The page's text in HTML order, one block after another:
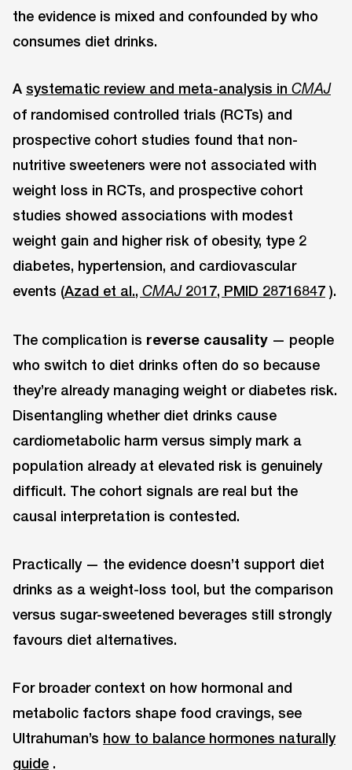
the evidence is mixed and confounded by who
consumes diet drinks.
A systematic review and meta-analysis in CMAJ
of randomised controlled trials (RCTs) and
prospective cohort studies found that non-
nutritive sweeteners were not associated with
weight loss in RCTs, and prospective cohort
studies showed associations with modest
weight gain and higher risk of obesity, type 2
diabetes, hypertension, and cardiovascular
events (Azad et al., CMAJ2017, PMID 28716847 ).
The complication is reverse causality — people
who switch to diet drinks often do so because
they’re already managing weight or diabetes risk.
Disentangling whether diet drinks cause
cardiometabolic harm versus simply mark a
population already at elevated risk is genuinely
difficult. The cohort signals are real but the
causal interpretation is contested.
Practically — the evidence doesn’t support diet
drinks as a weight-loss tool, but the comparison
versus sugar-sweetened beverages still strongly
favours diet alternatives.
For broader context on how hormonal and
metabolic factors shape food cravings, see
Ultrahuman’s how to balance hormones naturally
guide .